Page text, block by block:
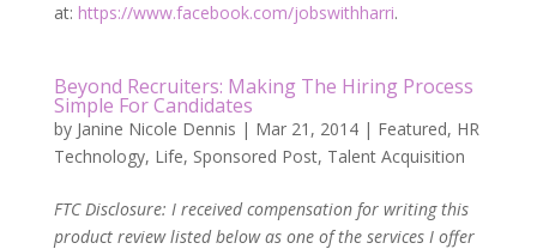
at: https://www.facebook.com/jobswithharri.
Beyond Recruiters: Making The Hiring Process
Simple For Candidates
by Janine Nicole Dennis | Mar 21, 2014| Featured, HR
Technology, Life, Sponsored Post, Talent Acquisition
FTC Disclosure: I received compensation for writing this
product review listed below as one of the services I offer